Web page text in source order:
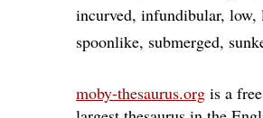
incurved infundibular low
spoonlike submerged
moby-thesaurus.org is a